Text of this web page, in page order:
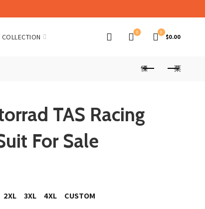
0 0
$0.00
TAS Racing
For Sale
2XL 3XL 4XL CUSTOM